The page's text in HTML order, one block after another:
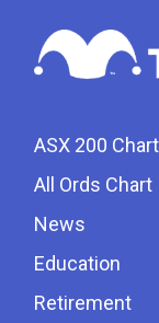
ASX 200 Chart
All Ords Chart
News
Education
Retirement